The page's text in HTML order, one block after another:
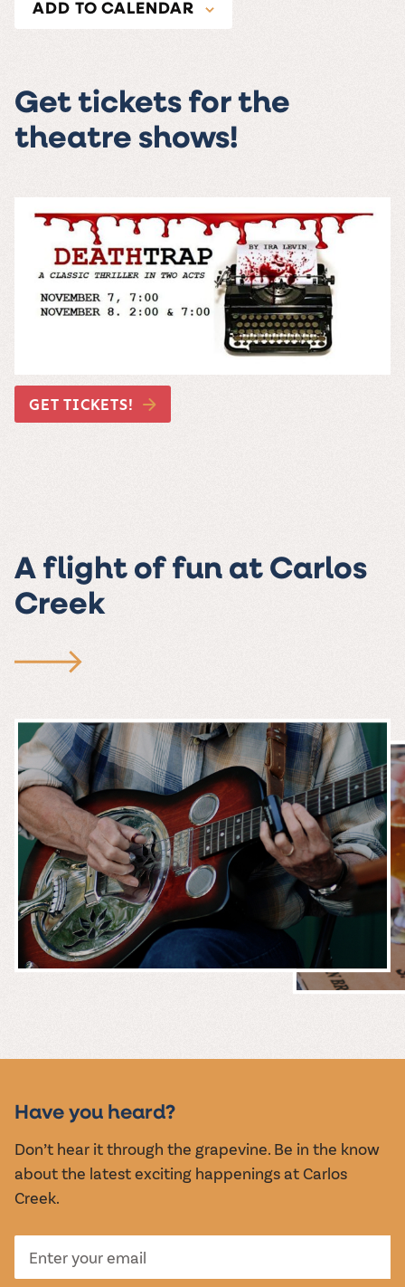
ADD TO CALENDAR
Get tickets for the
theatre shows!
GET TICKETS!
A flight of fun at Carlos
Creek
EVENTS
Have you heard?
Don’t hear it through the grapevine. Be in the know
about the latest exciting happenings at Carlos
Creek.